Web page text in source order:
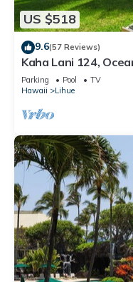
US $518
9.6(57 Reviews)
Kaha Lani 124,
Coast
Parking Pool
TV
Hawaii
Lihue